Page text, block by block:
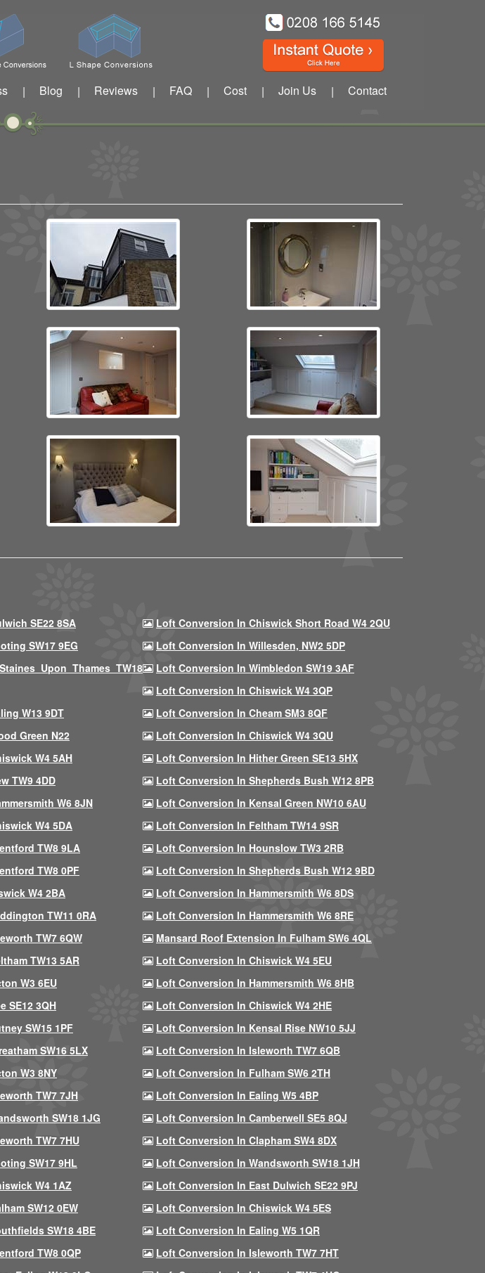
| Blog | Reviews | FAQ | Cost | Join Us | Contact
SE22 8SA
Loft Conversion In Chiswick Short Road W4 2QU
SW17 9EG
Loft Conversion In Willesden, NW2 5DP
Upon Thames TW18
Loft Conversion In Wimbledon SW19 3AF
Loft Conversion In Chiswick W4 3QP
W13 9DT
Loft Conversion In Cheam SM3 8QF
Green N22
Loft Conversion In Chiswick W4 3QU
W4 5AH
Loft Conversion In Hither Green SE13 5HX
TW9 4DD
Loft Conversion In Shepherds Bush W12 8PB
W6 8JN
Loft Conversion In Kensal Green NW10 6AU
W4 5DA
Loft Conversion In Feltham TW14 9SR
TW8 9LA
Loft Conversion In Hounslow TW3 2RB
TW8 0PF
Loft Conversion In Shepherds Bush W12 9BD
W4 2BA
Loft Conversion In Hammersmith W6 8DS
TW11 0RA
Loft Conversion In Hammersmith W6 8RE
TW7 6QW
Mansard Roof Extension In Fulham SW6 4QL
TW13 5AR
Loft Conversion In Chiswick W4 5EU
W3 6EU
Loft Conversion In Hammersmith W6 8HB
SE12 3QH
Loft Conversion In Chiswick W4 2HE
SW15 1PF
Loft Conversion In Kensal Rise NW10 5JJ
SW16 5LX
Loft Conversion In Isleworth TW7 6QB
W3 8NY
Loft Conversion In Fulham SW6 2TH
TW7 7JH
Loft Conversion In Ealing W5 4BP
SW18 1JG
Loft Conversion In Camberwell SE5 8QJ
TW7 7HU
Loft Conversion In Clapham SW4 8DX
SW17 9HL
Loft Conversion In Wandsworth SW18 1JH
W4 1AZ
Loft Conversion In East Dulwich SE22 9PJ
SW12 0EW
Loft Conversion In Chiswick W4 5ES
SW18 4BE
Loft Conversion In Ealing W5 1QR
TW8 0QP
Loft Conversion In Isleworth TW7 7HT